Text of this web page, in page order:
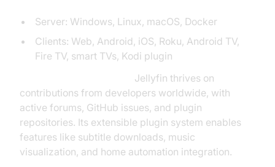
Server: Windows, Linux, macOS, Docker
Clients: Web, Android, iOS, Roku, Android TV,
Fire TV, smart TVs, Kodi plugin
Jellyfin thrives on
contributions from developers worldwide, with
active forums, GitHub issues, and plugin
repositories. Its extensible plugin system enables
features like subtitle downloads, music
visualization, and home automation integration.